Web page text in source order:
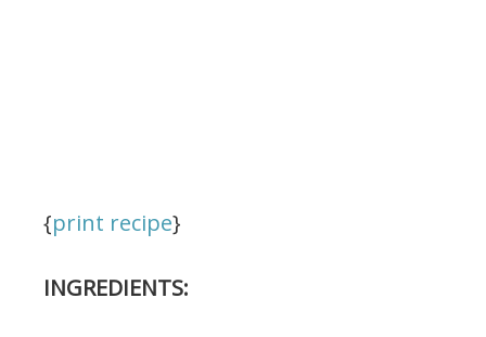
{print recipe}
INGREDIENTS: